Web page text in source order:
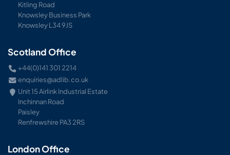
Kitling Road
Knowsley Business Park
Knowsley L34 9JS
Scotland Office
+44(0)141 301 2214
enquiries@adlib.co.uk
Unit 15 Airlink Industrial Estate
Inchinnan Road
Paisley
Renfrewshire PA3 2RS
London Office